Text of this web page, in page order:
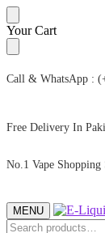
Skip
to
navigation
Skip
to
content
Your Cart
Call & WhatsApp :
Free Delivery In
No.1 Vape Shopping
MENU
Search